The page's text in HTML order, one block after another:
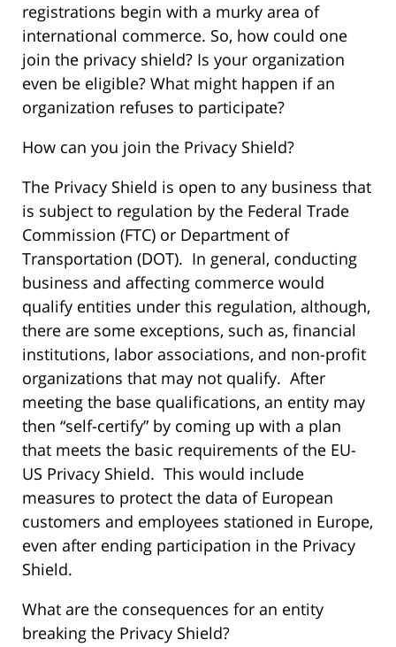
registrations begin with a murky area of
international commerce. So, how could one
join the privacy shield? Is your organization
even be eligible? What might happen if an
organization refuses to participate?
How can you join the Privacy Shield?
The Privacy Shield is open to any business that
is subject to regulation by the Federal Trade
Commission (FTC) or Department of
Transportation (DOT). In general, conducting
business and affecting commerce would
qualify entities under this regulation, although,
there are some exceptions, such as, financial
institutions, labor associations, and non-profit
organizations that may not qualify. After
meeting the base qualifications, an entity may
then “self-certify” by coming up with a plan
that meets the basic requirements of the EU-
US Privacy Shield. This would include
measures to protect the data of European
customers and employees stationed in Europe,
even after ending participation in the Privacy
Shield.
What are the consequences for an entity
breaking the Privacy Shield?